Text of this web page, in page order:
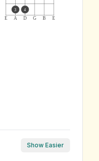
E A D G B E
3 4
Show Easier